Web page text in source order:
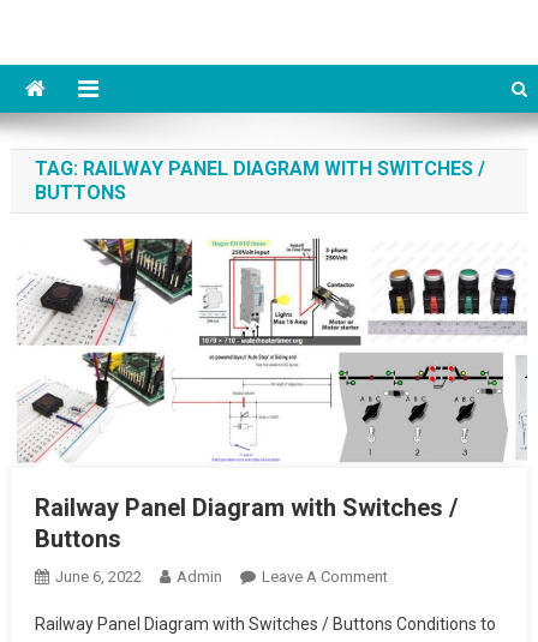
TAG: RAILWAY PANEL DIAGRAM WITH SWITCHES /
BUTTONS
Railway Panel Diagram with Switches /
Buttons
June 6, 2022 Admin Leave A CommentOn
Panel
Railway Panel Diagram with Switches / Buttons Conditions to